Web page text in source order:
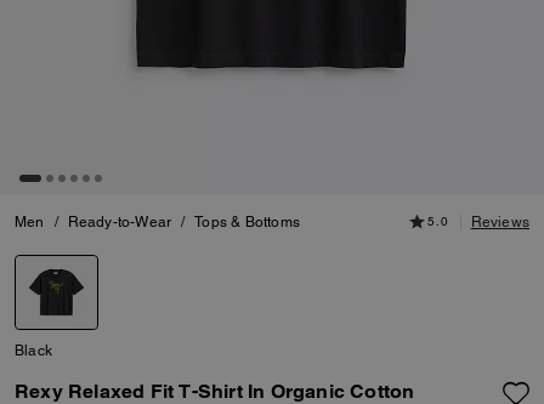
Men / Ready-to-Wear / Tops & Bottoms 5.0 Reviews
Black
Rexy Relaxed Fit T-Shirt In Organic Cotton